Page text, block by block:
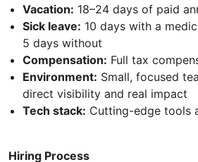
Vacation: 18–24 days of paid
Sick leave: 10 days with a
5 days without
Compensation: Full tax
Environment: Small, focused
direct visibility and real impact
Tech stack: Cutting-edge tools
Hiring Process